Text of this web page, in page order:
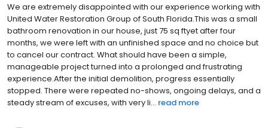
We are extremely disappointed with our experience working with
United Water Restoration Group of South Florida.This was a small
bathroom renovation in our house, just 75 sq ftyet after four
months, we were left with an unfinished space and no choice but
to cancel our contract. What should have been a simple,
manageable project turned into a prolonged and frustrating
experience.After the initial demolition, progress essentially
stopped. There were repeated no-shows, ongoing delays, and a
steady stream of excuses, with very li... read more